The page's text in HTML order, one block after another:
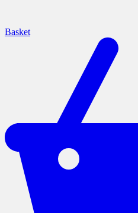
Basket